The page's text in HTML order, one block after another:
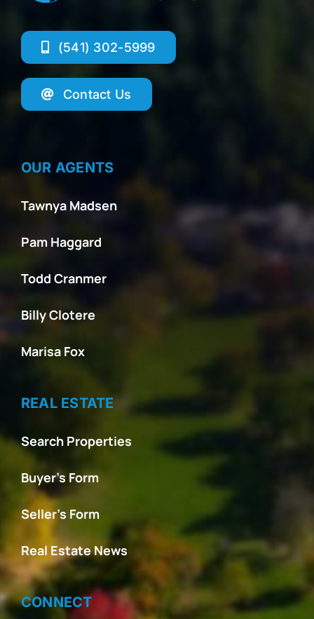
(541) 302-5999
Contact Us
OUR AGENTS
Tawnya Madsen
Pam Haggard
Todd Cranmer
Billy Clotere
Marisa Fox
REAL ESTATE
Search Properties
Buyer’s Form
Seller’s Form
Real Estate News
CONNECT